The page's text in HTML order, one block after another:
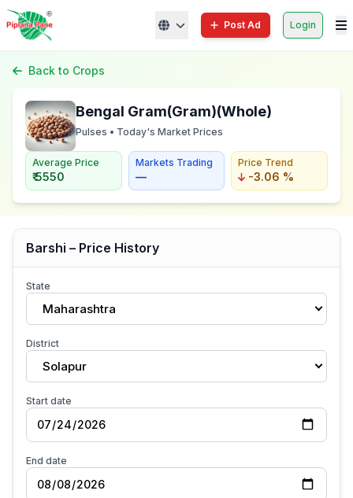
Post Ad Login
Back to Crops
Bengal Gram(Gram)(Whole)
Pulses • Today's Market Prices
Average Price
₹ 5550
Markets Trading
—
Price Trend
-3.06 %
Barshi – Price History
State
Maharashtra
District
Solapur
Start date
End date